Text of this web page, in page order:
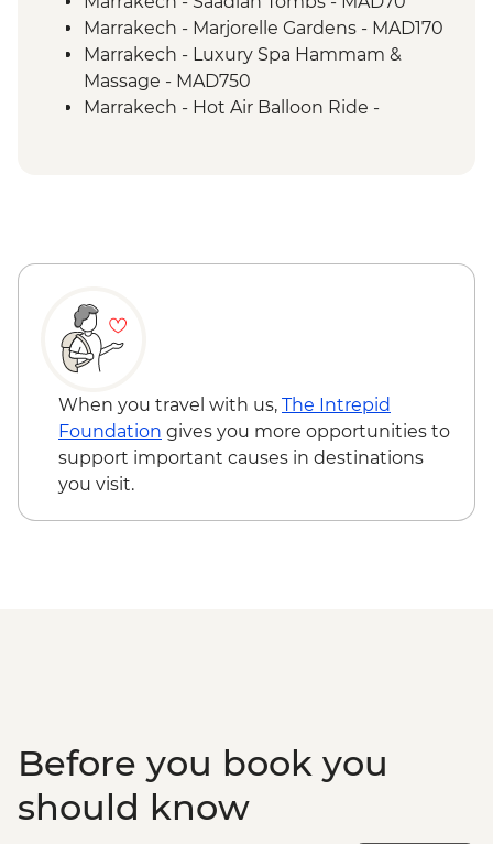
Sahara Desert Night Walk
Todra Gorge - Palmeraie and farm walk
Todra Gorge hike
Marrakech - Marjorelle Gardens - MAD170
Marrakech - Luxury Spa Hammam &
Massage - MAD750
Marrakech - Hot Air Balloon Ride -
Todra Gorge - Rock Climbing - MAD688
MAD470
When you travel with us, The Intrepid
Foundation gives you more opportunities to
support important causes in destinations
you visit.
Before you book you
should know